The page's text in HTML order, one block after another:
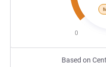
0
Based on